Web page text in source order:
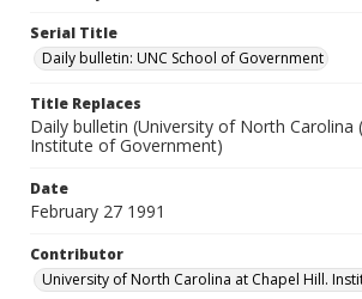
Serial Title
Daily bulletin: UNC School of Government
Title Replaces
Daily bulletin (University of North Carolina
Institute of Government)
Date
February 27 1991
Contributor
University of North Carolina at Chapel Hill.